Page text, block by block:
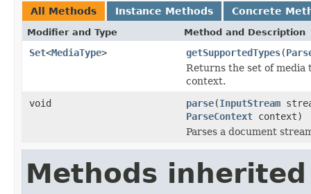
All Methods Instance Methods Concrete
Modifier and Type Method and Description
Set<MediaType> getSupportedTypes(
Returns the set of media
context.
void
parse(InputStream
ParseContext context)
Parses a document
Methods